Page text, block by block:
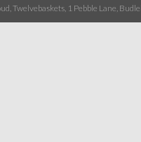
Twelvebaskets, 1 Pebble Lane,